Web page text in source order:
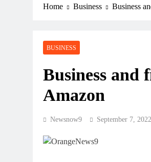
Home Business Business
BUSINESS
Business and
Amazon
Newsnow9 September 7, 2022